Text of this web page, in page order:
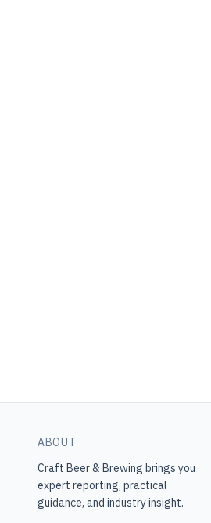
ABOUT
Craft Beer & Brewing brings you
expert reporting, practical
guidance, and industry insight.